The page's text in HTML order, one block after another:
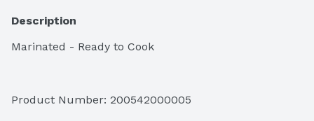
Description
Marinated - Ready to Cook
Product Number: 200542000005